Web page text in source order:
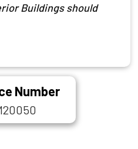
Buildings should
Number